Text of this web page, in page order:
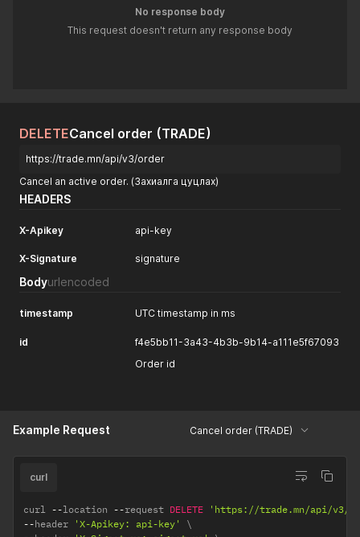
No response body
This request doesn't return any response body
DELETECancel order (TRADE)
https://trade.mn/api/v3/order
Cancel an active order. (Захиалга цуцлах)
HEADERS
X-Apikey api-key
X-Signature signature
Bodyurlencoded
timestamp UTC timestamp in ms
id
f4e5bb11-3a43-4b3b-9b14-a111e5f67093
Order id
Example Request Cancel order (TRADE)
curl
curl --location --request DELETE
'https://trade.mn/api/v3/
--header 'X-Apikey: api-key'